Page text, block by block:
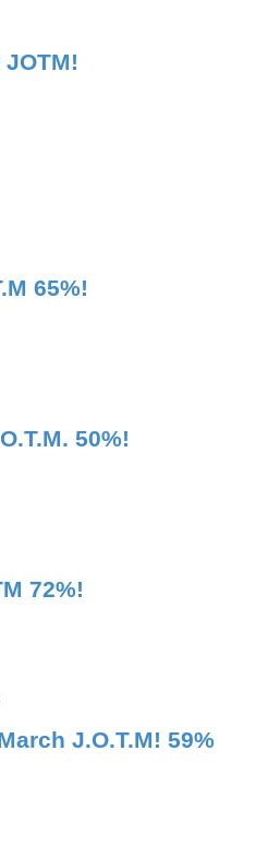
65%!
50%!
72%!
J.O.T.M! 59%